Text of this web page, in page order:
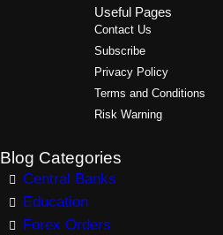
Useful Pages
Contact Us
Subscribe
Privacy Policy
Terms and Conditions
Risk Warning
Blog Categories
Central Banks
Education
Forex Orders